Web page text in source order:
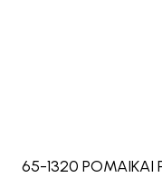
65-1320 POMAIKAI